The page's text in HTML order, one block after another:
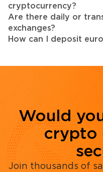
cryptocurrency?
Are there daily or
exchanges?
How can I deposit
Would
crypto
Join thousands of